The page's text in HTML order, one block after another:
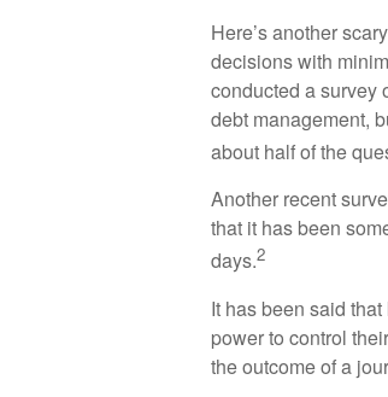
Here’s another
decisions with
conducted a survey
debt management,
about half of the
Another recent
that it has been
days.2
It has been said
power to control
the outcome of a